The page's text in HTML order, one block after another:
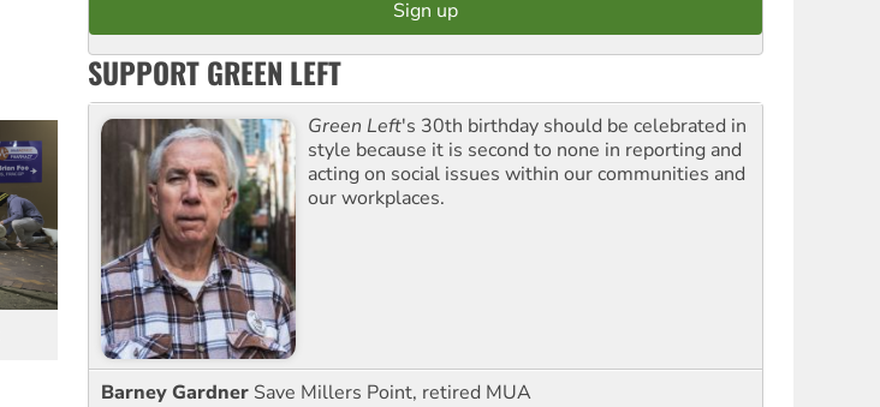
SUPPORT GREEN LEFT
Green Left's 30th birthday should be celebrated in
style because it is second to none in reporting and
acting on social issues within our communities and
our workplaces.
Barney Gardner Save Millers Point, retired MUA